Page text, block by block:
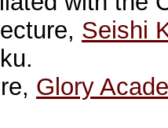
Seishi
Glory